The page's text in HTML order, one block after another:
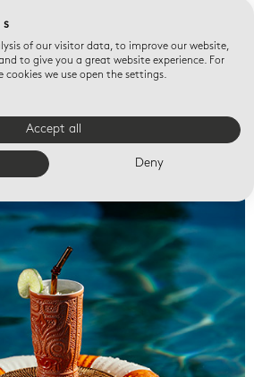
of our visitor data, to improve our website,
to give you a great website experience. For
we use open the settings.
Accept all
Deny